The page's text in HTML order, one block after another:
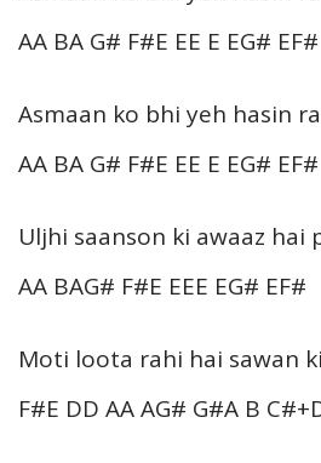
AA BA G# F#E EE E EG# EF#
Asmaan ko bhi yeh hasin
AA BA G# F#E EE E EG# EF#
Uljhi saanson ki awaaz hai
AA BAG# F#E EEE EG# EF#
Moti loota rahi hai sawan
F#E DD AA AG# G#A B